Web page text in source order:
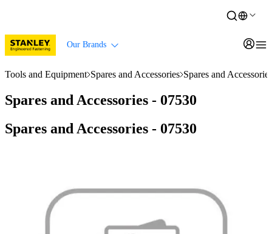
Our Brands
Tools and Equipment Spares and Accessories Spares and
Spares and Accessories - 07530
Spares and Accessories - 07530